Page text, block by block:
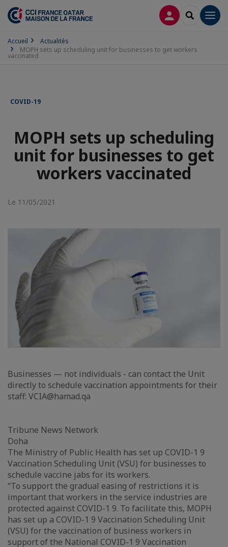
CONNEXION
Accueil
Actualités
MOPH sets up scheduling unit for businesses to get workers
vaccinated
COVID-19
MOPH sets up scheduling
unit for businesses to get
workers vaccinated
Le 11/05/2021
Businesses — not individuals - can contact the Unit
directly to schedule vaccination appointments for their
staff: VCIA@hamad.qa
Tribune News Network
Doha
The Ministry of Public Health has set up COVID-1 9
Vaccination Scheduling Unit (VSU) for businesses to
schedule vaccine jabs for its workers.
“To support the gradual easing of restrictions it is
important that workers in the service industries are
protected against COVID-1 9. To facilitate this, MOPH
has set up a COVID-1 9 Vaccination Scheduling Unit
(VSU) for the vaccination of business workers in
support of the National COVID-1 9 Vaccination